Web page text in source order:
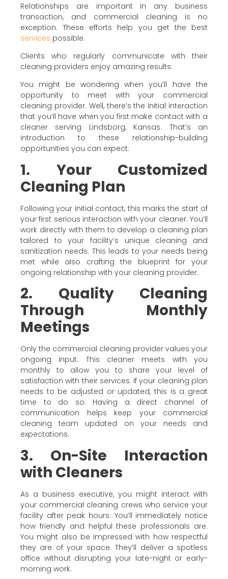
Relationships are important in any business
transaction, and commercial cleaning is no
exception. These efforts help you get the best
services possible.
Clients who regularly communicate with their
cleaning providers enjoy amazing results.
You might be wondering when you’ll have the
opportunity to meet with your commercial
cleaning provider. Well, there’s the initial interaction
that you’ll have when you first make contact with a
cleaner serving Lindsborg, Kansas. That’s an
introduction to these relationship-building
opportunities you can expect:
1. Your Customized
Cleaning Plan
Following your initial contact, this marks the start of
your first serious interaction with your cleaner. You’ll
work directly with them to develop a cleaning plan
tailored to your facility’s unique cleaning and
sanitization needs. This leads to your needs being
met while also crafting the blueprint for your
ongoing relationship with your cleaning provider.
2. Quality Cleaning
Through Monthly
Meetings
Only the commercial cleaning provider values your
ongoing input. This cleaner meets with you
monthly to allow you to share your level of
satisfaction with their services. If your cleaning plan
needs to be adjusted or updated, this is a great
time to do so. Having a direct channel of
communication helps keep your commercial
cleaning team updated on your needs and
expectations.
3. On-Site Interaction
with Cleaners
As a business executive, you might interact with
your commercial cleaning crews who service your
facility after peak hours. You’ll immediately notice
how friendly and helpful these professionals are.
You might also be impressed with how respectful
they are of your space. They’ll deliver a spotless
office without disrupting your late-night or early-
morning work.